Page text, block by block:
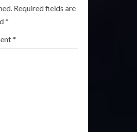
Required fields are
*
*